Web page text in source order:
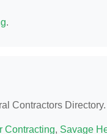
.
Contractors Directory.
Contracting, Savage